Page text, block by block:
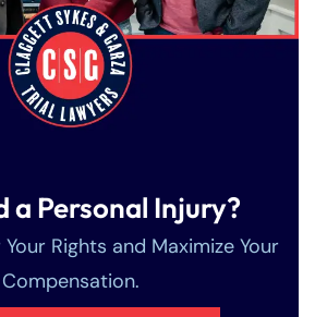
a Personal Injury?
Rights and Maximize Your
Compensation.